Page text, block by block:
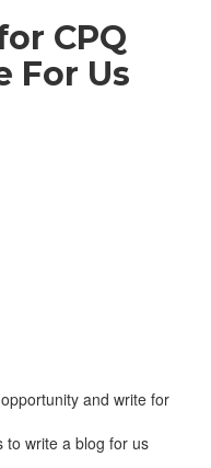
CPQ
For Us
and write for
to write a blog for us